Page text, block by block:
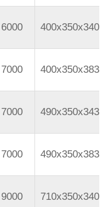
6000 400x350x340
7000 400x350x383
7000 490x350x343
7000 490x350x383
9000 710x350x340